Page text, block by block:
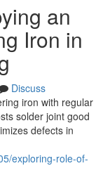
an
Iron in
Discuss
iron with regular
solder joint good
defects in
exploring-role-of-